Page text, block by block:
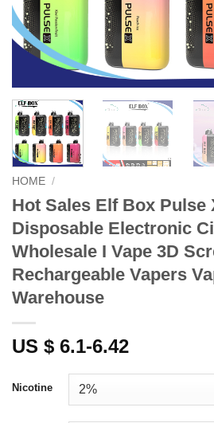
HOME /
Hot Sales Elf Box Pulse
Disposable Electronic
Wholesale I Vape 3D
Rechargeable Vapers
Warehouse
US $ 6.1-6.42
Nicotine